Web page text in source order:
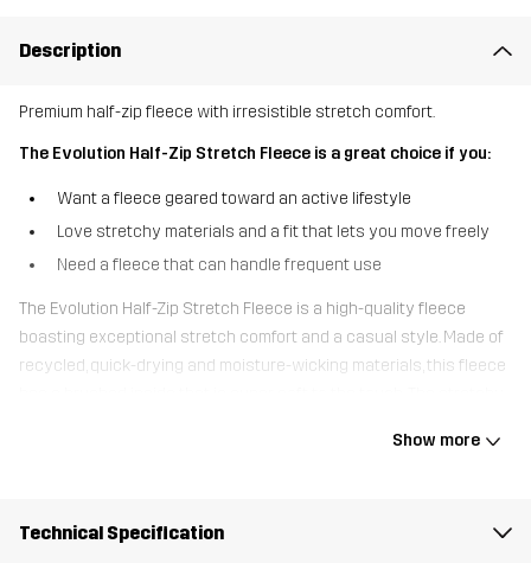
Description
Premium half-zip fleece with irresistible stretch comfort.
The Evolution Half-Zip Stretch Fleece is a great choice if you:
Want a fleece geared toward an active lifestyle
Love stretchy materials and a fit that lets you move freely
Need a fleece that can handle frequent use
The Evolution Half-Zip Stretch Fleece is a high-quality fleece
boasting exceptional stretch comfort and a casual style. Made of
recycled, quick-drying and moisture-wicking materials, this fleece
cuffs have thumb holes for even higher comfort and better fit.
design of the Evolution Half-Zip Stretch Fleece makes it spot-on
Show more
Technical Specification